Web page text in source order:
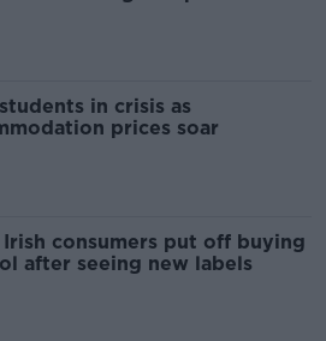
in crisis as
prices soar
Irish consumers put off buying
after seeing new labels